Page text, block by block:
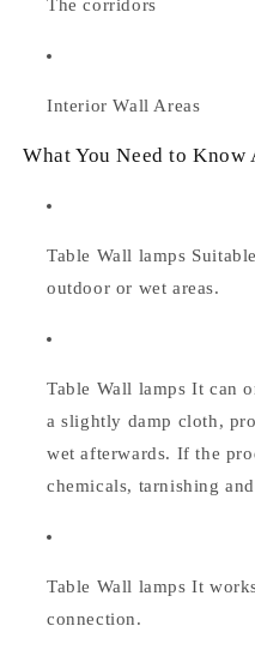
The corridors
Interior Wall Areas
What You Need to
Table Wall lamps
outdoor or wet areas.
Table Wall lamps It can
a slightly damp cloth,
wet afterwards. If the
chemicals, tarnishing
Table Wall lamps It
connection.